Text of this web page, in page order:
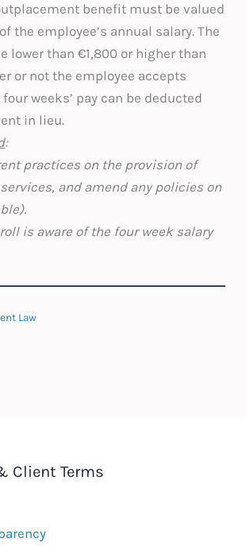
benefit must be valued
the employee’s annual salary. The
lower than €1,800 or higher than
or not the employee accepts
weeks’ pay can be deducted
in lieu.
:
practices on the provision of
and amend any policies on
is aware of the four week salary
Law
Client Terms